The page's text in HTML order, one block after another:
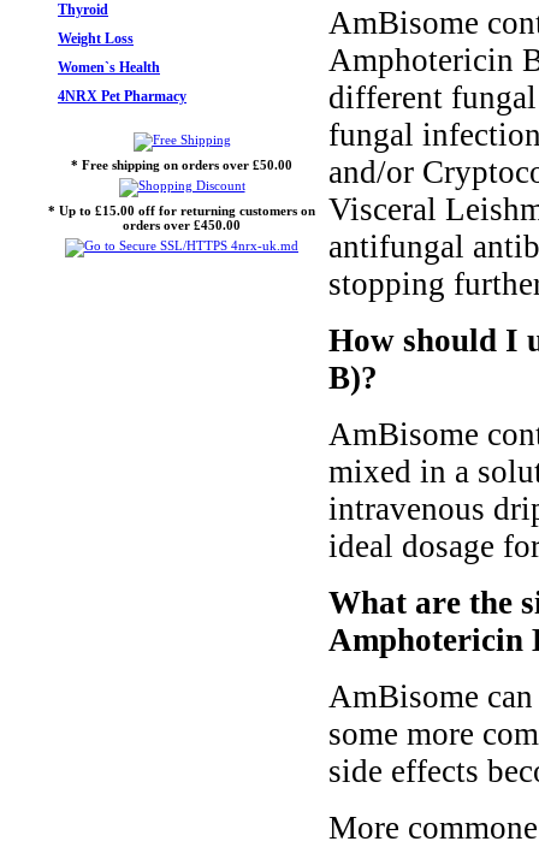
Thyroid
Weight Loss
Women`s Health
4NRX Pet Pharmacy
* Free shipping on orders over £50.00
* Up to £15.00 off for returning customers on
orders over £450.00
AmBisome
Amphotericin
different
fungal
and/or
Visceral
antifungal
stopping
How should I
B)?
AmBisome
mixed in a
intravenous
ideal dosage
What are the
Amphotericin
AmBisome
some more
side effects
More